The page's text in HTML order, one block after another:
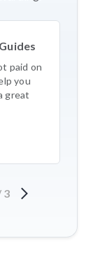
paid on
you
great
3